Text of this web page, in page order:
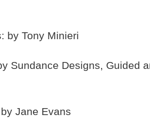
by Tony Minieri
Sundance Designs, Guided
Jane Evans